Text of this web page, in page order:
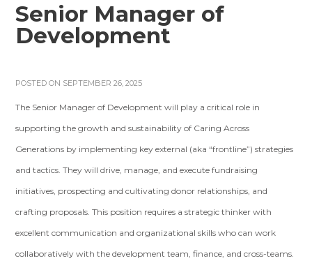
Senior Manager of
Development
POSTED ON SEPTEMBER 26, 2025
The Senior Manager of Development will play a critical role in
supporting the growth and sustainability of Caring Across
Generations by implementing key external (aka “frontline”) strategies
and tactics. They will drive, manage, and execute fundraising
initiatives, prospecting and cultivating donor relationships, and
crafting proposals. This position requires a strategic thinker with
excellent communication and organizational skills who can work
collaboratively with the development team, finance, and cross-teams.